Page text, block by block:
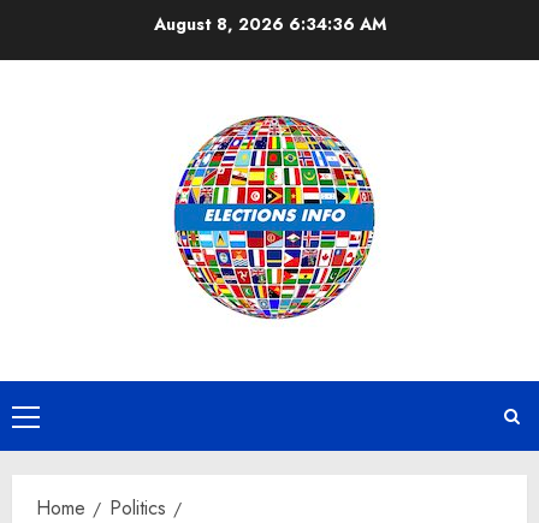
August 8, 2026 6:34:37 AM
Primary
Menu
Home
Politics